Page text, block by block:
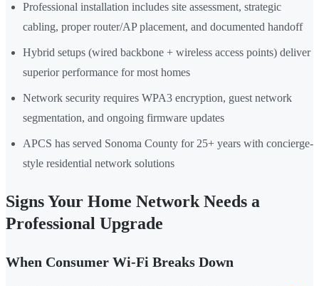
Professional installation includes site assessment, strategic
cabling, proper router/AP placement, and documented handoff
Hybrid setups (wired backbone + wireless access points) deliver
superior performance for most homes
Network security requires WPA3 encryption, guest network
segmentation, and ongoing firmware updates
APCS has served Sonoma County for 25+ years with concierge-
style residential network solutions
Signs Your Home Network Needs a
Professional Upgrade
When Consumer Wi-Fi Breaks Down